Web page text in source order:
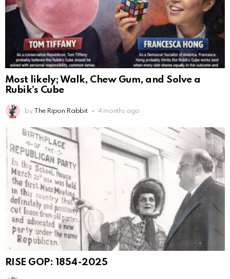
Most likely; Walk, Chew Gum, and Solve a
Rubik’s Cube
by The Ripon Rabbit 4 months ago
RISE GOP: 1854-2025